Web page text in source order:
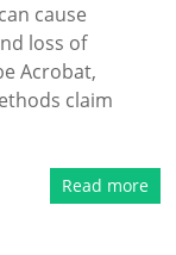
cause
loss of
Acrobat,
claim
Read more